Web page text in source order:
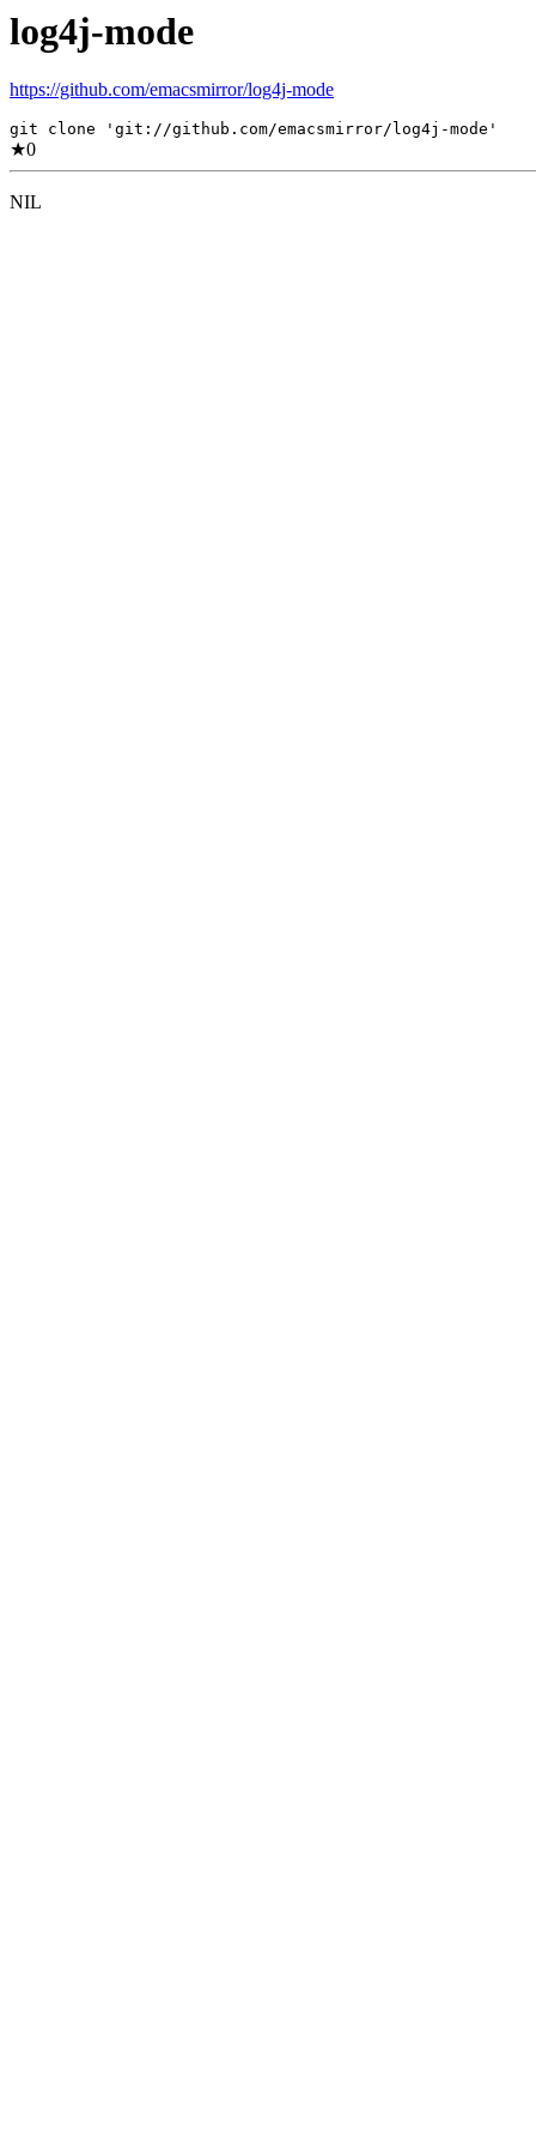
log4j-mode
https://github.com/emacsmirror/log4j-mode
git clone 'git://github.com/emacsmirror/log4j-mode'
★0
NIL